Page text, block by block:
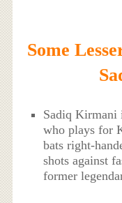
Some
Sadiq Kirmani
who plays for
bats right-
shots against
former